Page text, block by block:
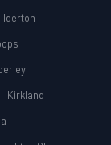
Ilderton
Kirkland